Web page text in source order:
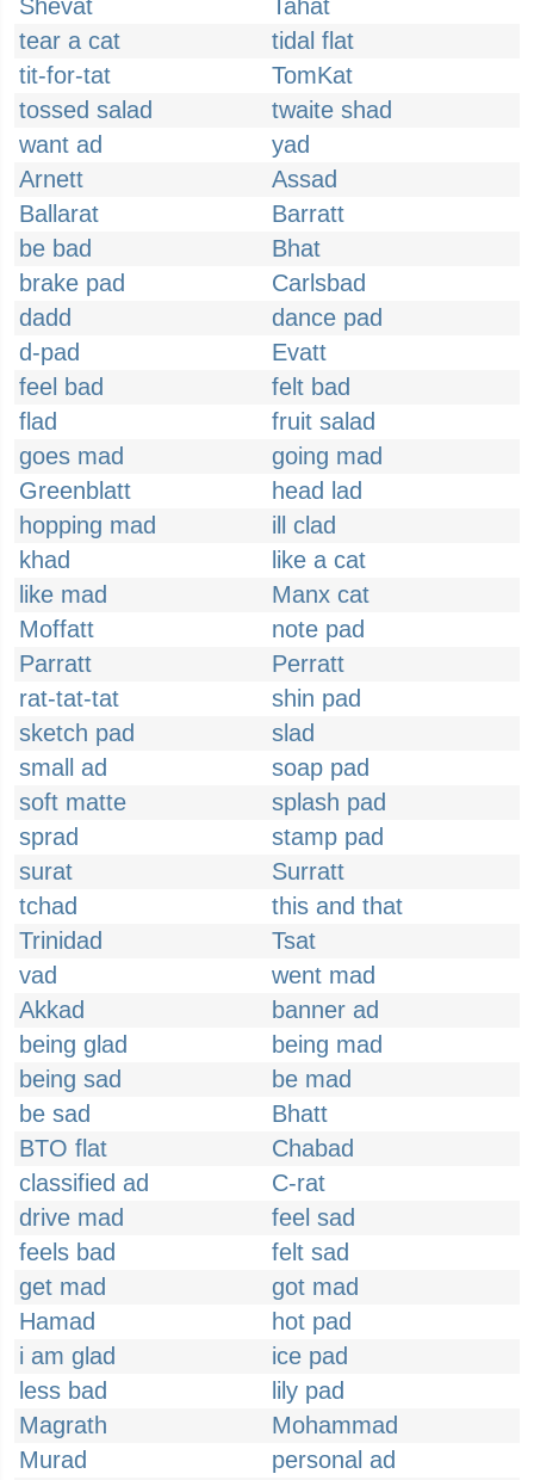
Shevat
Tahat
tear a cat
tidal flat
tit-for-tat
TomKat
tossed salad
twaite shad
want ad
yad
Arnett
Assad
Ballarat
Barratt
be bad
Bhat
brake pad
Carlsbad
dadd
dance pad
d-pad
Evatt
feel bad
felt bad
flad
fruit salad
goes mad
going mad
Greenblatt
head lad
hopping mad
ill clad
khad
like a cat
like mad
Manx cat
Moffatt
note pad
Parratt
Perratt
rat-tat-tat
shin pad
sketch pad
slad
small ad
soap pad
soft matte
splash pad
sprad
stamp pad
surat
Surratt
tchad
this and that
Trinidad
Tsat
vad
went mad
Akkad
banner ad
being glad
being mad
being sad
be mad
be sad
Bhatt
BTO flat
Chabad
classified ad
C-rat
drive mad
feel sad
feels bad
felt sad
get mad
got mad
Hamad
hot pad
i am glad
ice pad
less bad
lily pad
Magrath
Mohammad
Murad
personal ad